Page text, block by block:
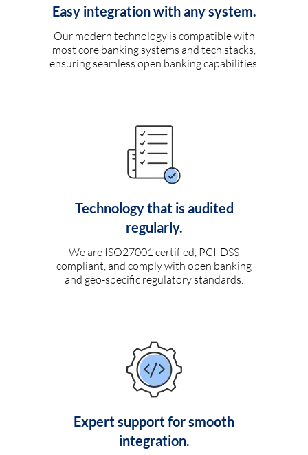
Easy integration with any system.
Our modern technology is compatible with
most core banking systems and tech stacks,
ensuring seamless open banking capabilities.
Technology that is audited
regularly.
We are ISO27001 certified, PCI-DSS
compliant, and comply with open banking
and geo-specific regulatory standards.
Expert support for smooth
integration.